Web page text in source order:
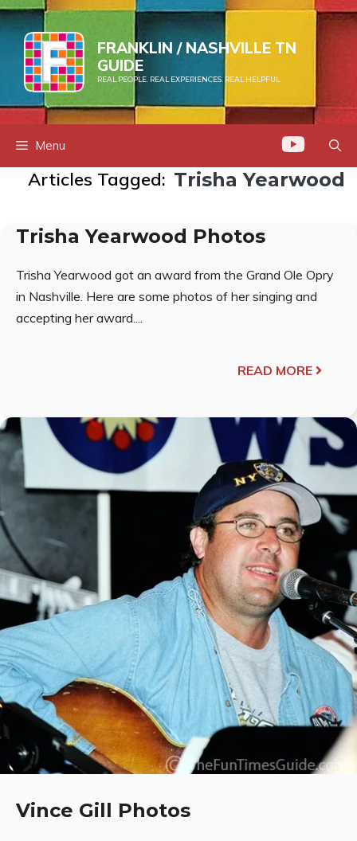
Skip
to
content
FRANKLIN / NASHVILLE TN
GUIDE
REAL PEOPLE. REAL EXPERIENCES. REAL HELPFUL.
Menu
Articles Tagged: Trisha Yearwood
Trisha Yearwood Photos
Trisha Yearwood got an award from the Grand Ole Opry
in Nashville. Here are some photos of her singing and
accepting her award....
READ MORE
Vince Gill Photos